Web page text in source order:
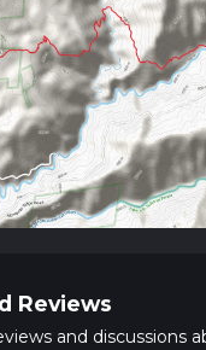
Reviews
and discussions